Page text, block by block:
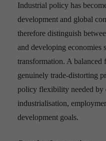
Industrial policy has
development and global
therefore distinguish
and developing economies
transformation. A balanced
genuinely trade-distorting
policy flexibility needed by
industrialisation,
development goals.